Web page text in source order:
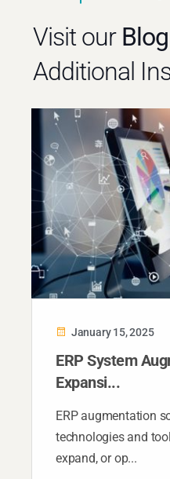
Visit our
Additional
January 15, 2025
ERP System
Expansi...
ERP augmentation
technologies and
expand, or op...